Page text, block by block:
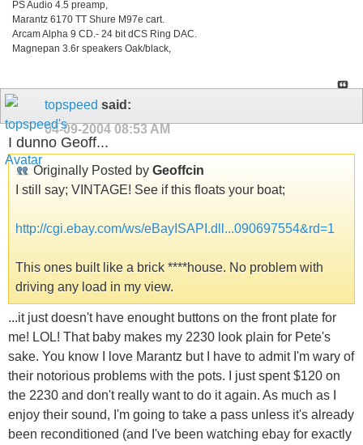
PS Audio 4.5 preamp,
Marantz 6170 TT Shure M97e cart.
Arcam Alpha 9 CD.- 24 bit dCS Ring DAC.
Magnepan 3.6r speakers Oak/black,
topspeed said:
04-09-2004 08:53 AM
I dunno Geoff...
Originally Posted by Geoffcin
I still say; VINTAGE! See if this floats your boat;
http://cgi.ebay.com/ws/eBayISAPI.dll...090697554&rd=1
This ones built like a brick ****house. No problem with
driving any load in my view.
...it just doesn't have enought buttons on the front plate for
me! LOL! That baby makes my 2230 look plain for Pete's
sake. You know I love Marantz but I have to admit I'm wary of
their notorious problems with the pots. I just spent $120 on
the 2230 and don't really want to do it again. As much as I
enjoy their sound, I'm going to take a pass unless it's already
been reconditioned (and I've been watching ebay for exactly